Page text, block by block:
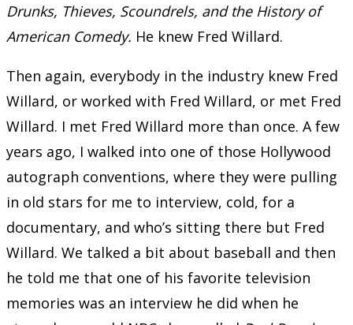
Drunks, Thieves, Scoundrels, and the History of
American Comedy. He knew Fred Willard.
Then again, everybody in the industry knew Fred
Willard, or worked with Fred Willard, or met Fred
Willard. I met Fred Willard more than once. A few
years ago, I walked into one of those Hollywood
autograph conventions, where they were pulling
in old stars for me to interview, cold, for a
documentary, and who’s sitting there but Fred
Willard. We talked a bit about baseball and then
he told me that one of his favorite television
memories was an interview he did when he